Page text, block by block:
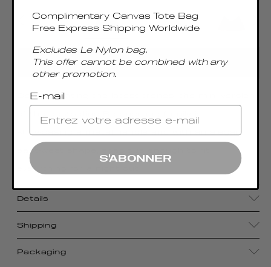
ADD TO CART
Contemplating the latest trends, the mini version
showcasing a metal handle and with an elegant
east-west shape, spacious enough to fit
everything for a night out
Details
Shipping
Packaging
Complimentary Canvas Tote Bag
Free Express Shipping Worldwide
Excludes Le Nylon bag.
This offer cannot be combined with any
other promotion.
E-mail
S'ABONNER